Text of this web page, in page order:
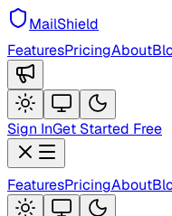
MailShield
FeaturesPricingAbout
Sign InGet Started Free
FeaturesPricingAbout